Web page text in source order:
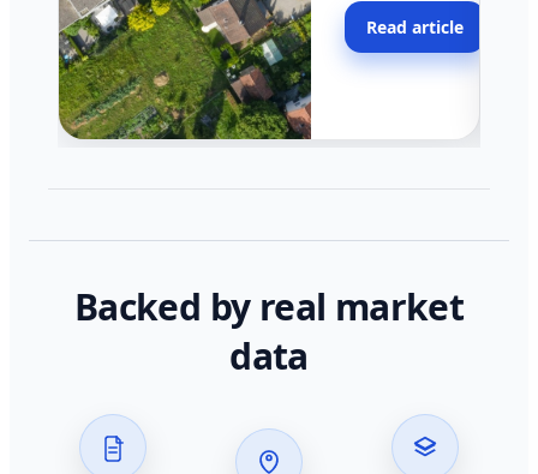
across California.
Read article
Backed by real market
data